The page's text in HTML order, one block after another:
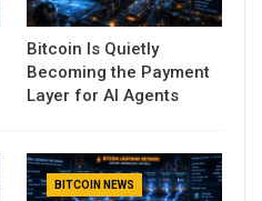
Bitcoin Is Quietly
Becoming the Payment
Layer for AI Agents
BITCOIN NEWS